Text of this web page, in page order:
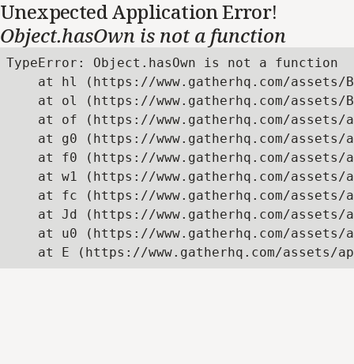
Unexpected Application Error!
Object.hasOwn is not a function
TypeError: Object.hasOwn is not a function
at hl (https://www.gatherhq.com/
at ol (https://www.gatherhq.com/
at of (https://www.gatherhq.com/assets/
at g0 (https://www.gatherhq.com/assets/
at f0 (https://www.gatherhq.com/assets/
at w1 (https://www.gatherhq.com/assets/
at fc (https://www.gatherhq.com/assets/
at Jd (https://www.gatherhq.com/assets/
at u0 (https://www.gatherhq.com/assets/
at E (https://www.gatherhq.com/assets/